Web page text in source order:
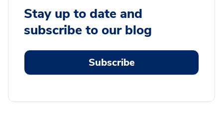
Stay up to date and
subscribe to our blog
Subscribe